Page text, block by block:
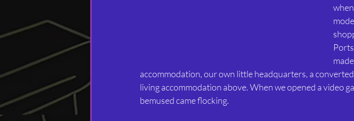
accommodation, our own little headquarters, a
living accommodation above. When we opened a video
bemused came flocking.